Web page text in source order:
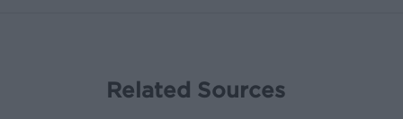
Related Sources